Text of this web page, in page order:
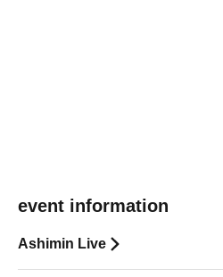
event information
Ashimin Live